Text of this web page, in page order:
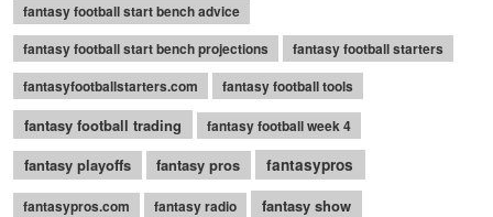
fantasy football start bench advice
fantasy football start bench projections
fantasy football starters
fantasyfootballstarters.com
fantasy football tools
fantasy football trading fantasy football week 4
fantasy playoffs fantasy pros fantasypros
fantasypros.com fantasy radio fantasy show